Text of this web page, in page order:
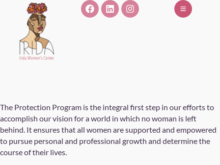
The Protection Program is the integral first step in our efforts to
accomplish our vision for a world in which no woman is left
behind. It ensures that all women are supported and empowered
to pursue personal and professional growth and determine the
course of their lives.